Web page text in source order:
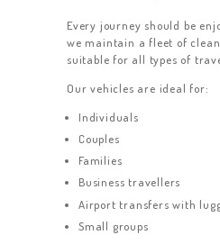
SERVICES
ABOUT US
BOOK A TAXI
REGISTER
Every journey should be
we maintain a fleet of
suitable for all types of
Our vehicles are ideal for:
Individuals
Couples
Families
Business travellers
Airport transfers with
Small groups